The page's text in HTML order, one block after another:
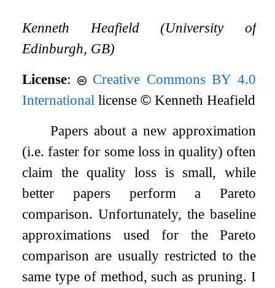
Kenneth Heafield (University of
Edinburgh, GB)
License:
Creative Commons BY 4.0
International license© Kenneth Heafield
Papers about a new approximation
(i.e. faster for some loss in quality) often
claim the quality loss is small, while
better papers perform a Pareto
comparison. Unfortunately, the baseline
approximations used for the Pareto
comparison are usually restricted to the
same type of method, such as pruning. I